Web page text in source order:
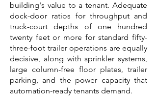
building's value to a tenant. Adequate
dock-door ratios for throughput and
truck-court depths of one hundred
twenty feet or more for standard fifty-
three-foot trailer operations are equally
decisive, along with sprinkler systems,
large column-free floor plates, trailer
parking, and the power capacity that
automation-ready tenants demand.